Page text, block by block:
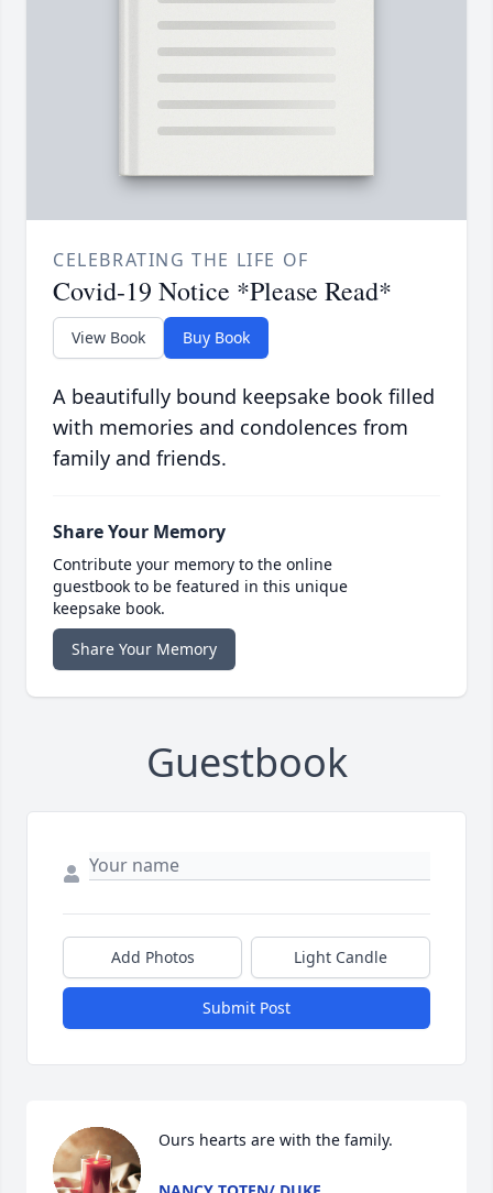
CELEBRATING THE LIFE OF
Covid-19 Notice *Please Read*
View Book Buy Book
A beautifully bound keepsake book filled
with memories and condolences from
family and friends.
Share Your Memory
Contribute your memory to the online
guestbook to be featured in this unique
keepsake book.
Share Your Memory
Guestbook
Add Photos Light Candle
Submit Post
Ours hearts are with the family.